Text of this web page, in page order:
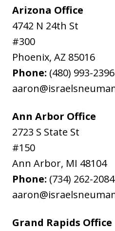
Arizona Office
4742 N 24th St
#300
Phoenix, AZ 85016
Phone: (480) 993-2396
Ann Arbor Office
2723 S State St
#150
Ann Arbor, MI 48104
Phone: (734) 262-2084
Grand Rapids Office